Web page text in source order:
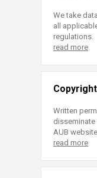
We take
all
regulations.
read more
Written
disseminate
AUB
read more